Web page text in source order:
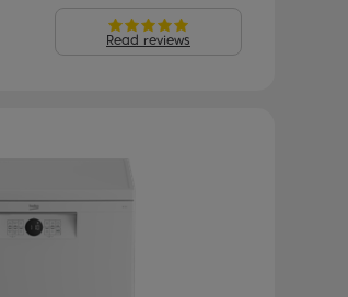
Read reviews